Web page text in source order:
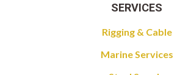
SERVICES
Rigging & Cable
Marine Services